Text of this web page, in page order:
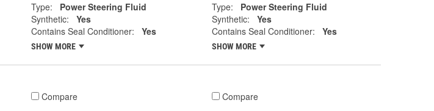
Type:
Power Steering Fluid
Synthetic:
Yes
Contains Seal Conditioner:
Yes
SHOW MORE
Type:
Power Steering Fluid
Synthetic:
Yes
Contains Seal Conditioner:
Yes
SHOW MORE
Compare Compare